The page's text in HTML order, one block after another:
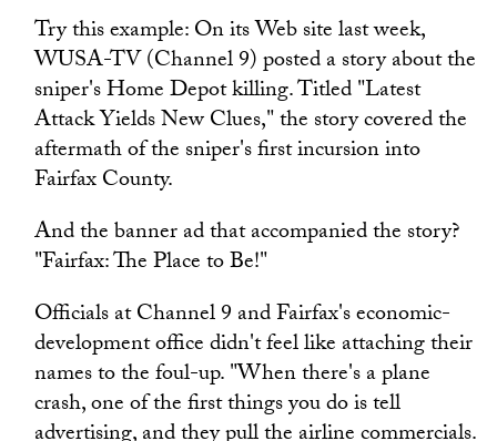
Try this example: On its Web site last week,
WUSA-TV (Channel 9) posted a story about the
sniper's Home Depot killing. Titled "Latest
Attack Yields New Clues," the story covered the
aftermath of the sniper's first incursion into
Fairfax County.
And the banner ad that accompanied the story?
"Fairfax: The Place to Be!"
Officials at Channel 9 and Fairfax's economic-
development office didn't feel like attaching their
names to the foul-up. "When there's a plane
crash, one of the first things you do is tell